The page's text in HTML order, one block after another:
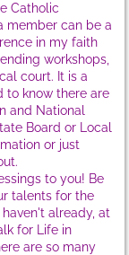
Catholic
member can be a
in my faith
workshops,
court. It is a
to know there are
and National
Board or Local
or just
to you! Be
talents for the
already, at
for Life in
are so many